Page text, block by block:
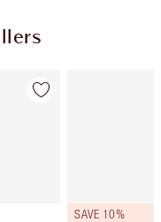
SAVE 10%